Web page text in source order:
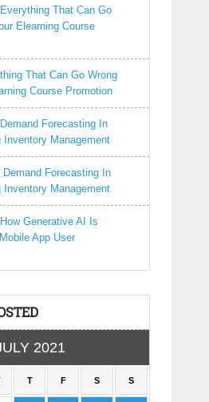
Everything That Can Go
Elearning Course
That Can Go Wrong
Course Promotion
Demand Forecasting In
Inventory Management
Demand Forecasting In
Inventory Management
How Generative AI Is
App User
2021
T F S S